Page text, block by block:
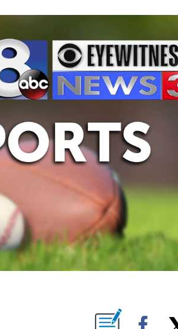
NOTIFICATIONS ABOUT NEW PAGES ON "".